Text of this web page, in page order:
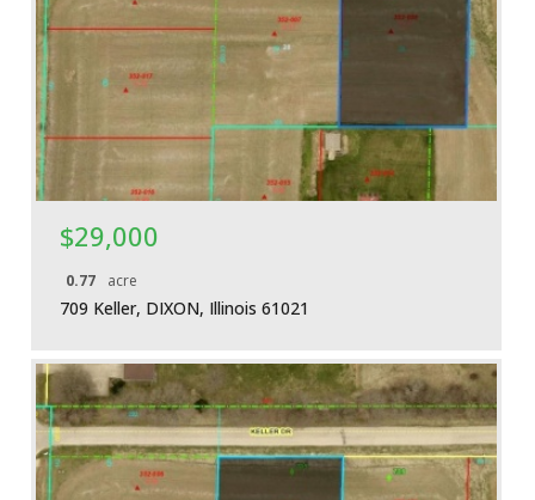
More Details
$29,000
0.77 acre
709 Keller, DIXON, Illinois 61021